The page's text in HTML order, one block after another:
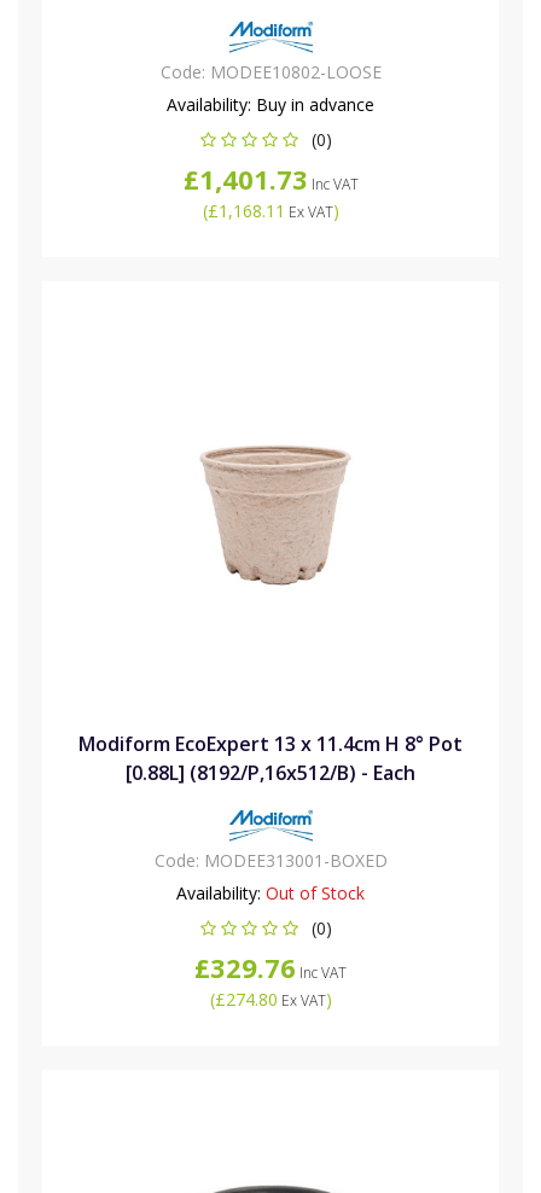
Code: MODEE10802-LOOSE
Availability: Buy in advance
(0)
£1,401.73 Inc VAT
(£1,168.11 Ex VAT)
Modiform EcoExpert 13 x 11.4cm H 8° Pot
[0.88L] (8192/P,16x512/B) - Each
Code: MODEE313001-BOXED
Availability: Out of Stock
(0)
£329.76 Inc VAT
(£274.80 Ex VAT)